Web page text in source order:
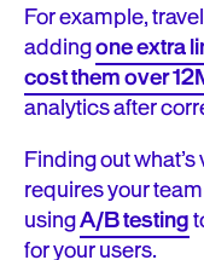
For example,
addingone extra
cost them over
analytics after
Finding out
requires your
usingA/B testing
for your users.